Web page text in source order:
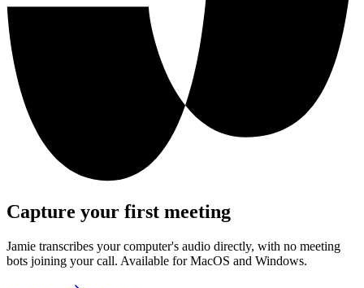
Capture your first meeting
Jamie transcribes your computer's audio directly, with no meeting
bots joining your call. Available for MacOS and Windows.